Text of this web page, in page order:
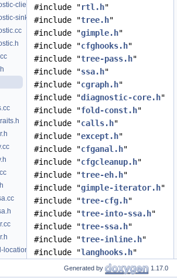
client-data-hooks.cc
sink-extensions.h
location.cc
location.h
#include "rtl.h"
#include "tree.h"
#include "gimple.h"
#include "cfghooks.h"
#include "tree-pass.h"
#include "ssa.h"
#include "cgraph.h"
#include "diagnostic-core.h"
#include "fold-const.h"
#include "calls.h"
#include "except.h"
#include "cfganal.h"
#include "cfgcleanup.h"
#include "tree-eh.h"
#include "gimple-iterator.h"
#include "tree-cfg.h"
#include "tree-into-ssa.h"
#include "tree-ssa.h"
#include "tree-inline.h"
#include "langhooks.h"
#include "cfgloop.h"
Generated by 1.17.0